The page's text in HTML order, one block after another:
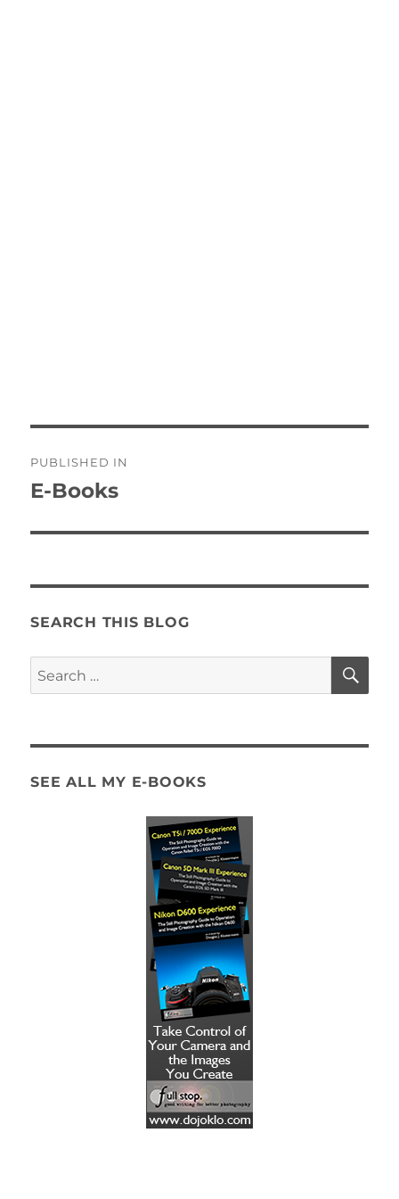
navigation
PUBLISHED IN
E-Books
SEARCH THIS BLOG
Search
for:
SEE ALL MY E-BOOKS